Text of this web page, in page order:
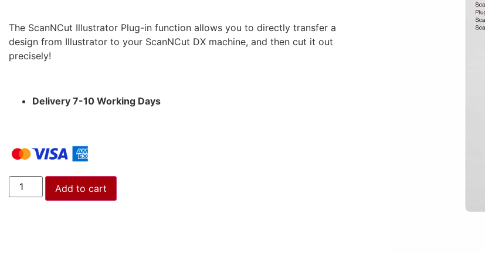
The ScanNCut Illustrator Plug-in function allows you to directly transfer a
design from Illustrator to your ScanNCut DX machine, and then cut it out
precisely!
Delivery 7-10 Working Days
Add to cart